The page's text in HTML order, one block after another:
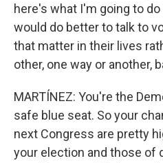
here's what I'm going to
would do better to talk to
that matter in their lives
other, one way or another,
MARTÍNEZ: You're the
safe blue seat. So your
next Congress are pretty
your election and those of